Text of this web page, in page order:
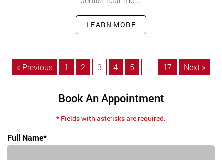
LEARN MORE
« Previous 1 2 3 4 5 … 17 Next »
Book An Appointment
* Fields with asterisks are required.
Full Name*